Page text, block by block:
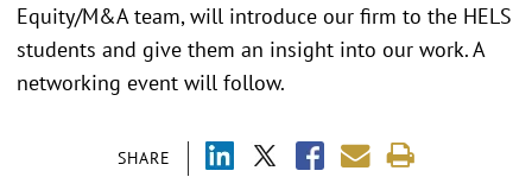
SHARE
Equity/M&A team, will introduce our firm to the HELS
students and give them an insight into our work. A
networking event will follow.